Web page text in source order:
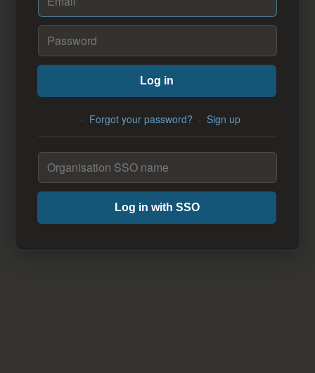
Log in
· Forgot your password? · Sign up
Log in with SSO